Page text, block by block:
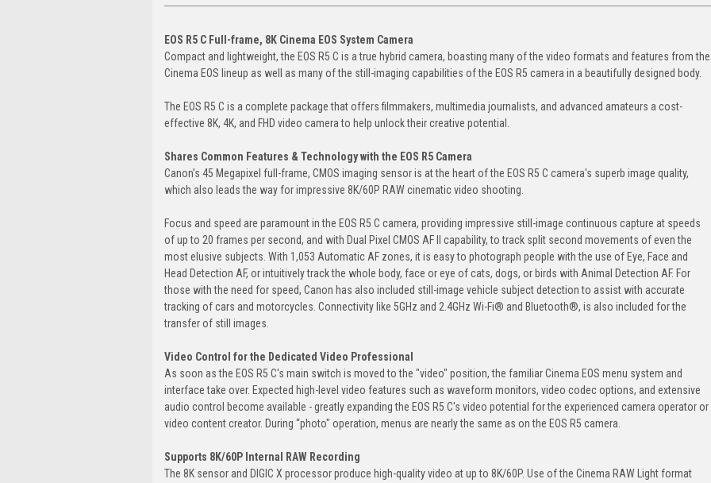
EOS R5 C Full-frame, 8K Cinema EOS System Camera
Compact and lightweight, the EOS R5 C is a true hybrid camera, boasting many of the video formats and features from the
Cinema EOS lineup as well as many of the still-imaging capabilities of the EOS R5 camera in a beautifully designed body.
The EOS R5 C is a complete package that offers filmmakers, multimedia journalists, and advanced amateurs a cost-
effective 8K, 4K, and FHD video camera to help unlock their creative potential.
Shares Common Features & Technology with the EOS R5 Camera
Canon's 45 Megapixel full-frame, CMOS imaging sensor is at the heart of the EOS R5 C camera's superb image quality,
which also leads the way for impressive 8K/60P RAW cinematic video shooting.
Focus and speed are paramount in the EOS R5 C camera, providing impressive still-image continuous capture at speeds
of up to 20 frames per second, and with Dual Pixel CMOS AF II capability, to track split second movements of even the
most elusive subjects. With 1,053 Automatic AF zones, it is easy to photograph people with the use of Eye, Face and
Head Detection AF, or intuitively track the whole body, face or eye of cats, dogs, or birds with Animal Detection AF. For
those with the need for speed, Canon has also included still-image vehicle subject detection to assist with accurate
tracking of cars and motorcycles. Connectivity like 5GHz and 2.4GHz Wi-Fi® and Bluetooth®, is also included for the
transfer of still images.
Video Control for the Dedicated Video Professional
As soon as the EOS R5 C's main switch is moved to the "video" position, the familiar Cinema EOS menu system and
interface take over. Expected high-level video features such as waveform monitors, video codec options, and extensive
audio control become available - greatly expanding the EOS R5 C's video potential for the experienced camera operator or
video content creator. During “photo" operation, menus are nearly the same as on the EOS R5 camera.
Supports 8K/60P Internal RAW Recording
The 8K sensor and DIGIC X processor produce high-quality video at up to 8K/60P. Use of the Cinema RAW Light format